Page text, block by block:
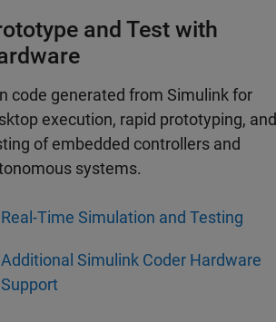
and Test with
code generated from Simulink for
execution, rapid prototyping, and
of embedded controllers and
systems.
Real-Time Simulation and Testing
Additional Simulink Coder Hardware
Support